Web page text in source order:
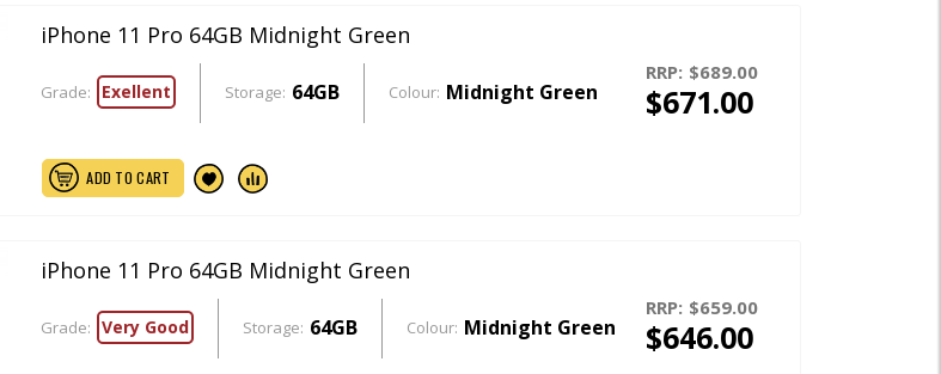
iPhone 11 Pro 64GB Midnight Green
Grade: Exellent Storage: 64GB Colour: Midnight Green
RRP: $689.00
$671.00
ADD TO CART
iPhone 11 Pro 64GB Midnight Green
Grade: Very Good Storage: 64GB Colour: Midnight Green
RRP: $659.00
$646.00